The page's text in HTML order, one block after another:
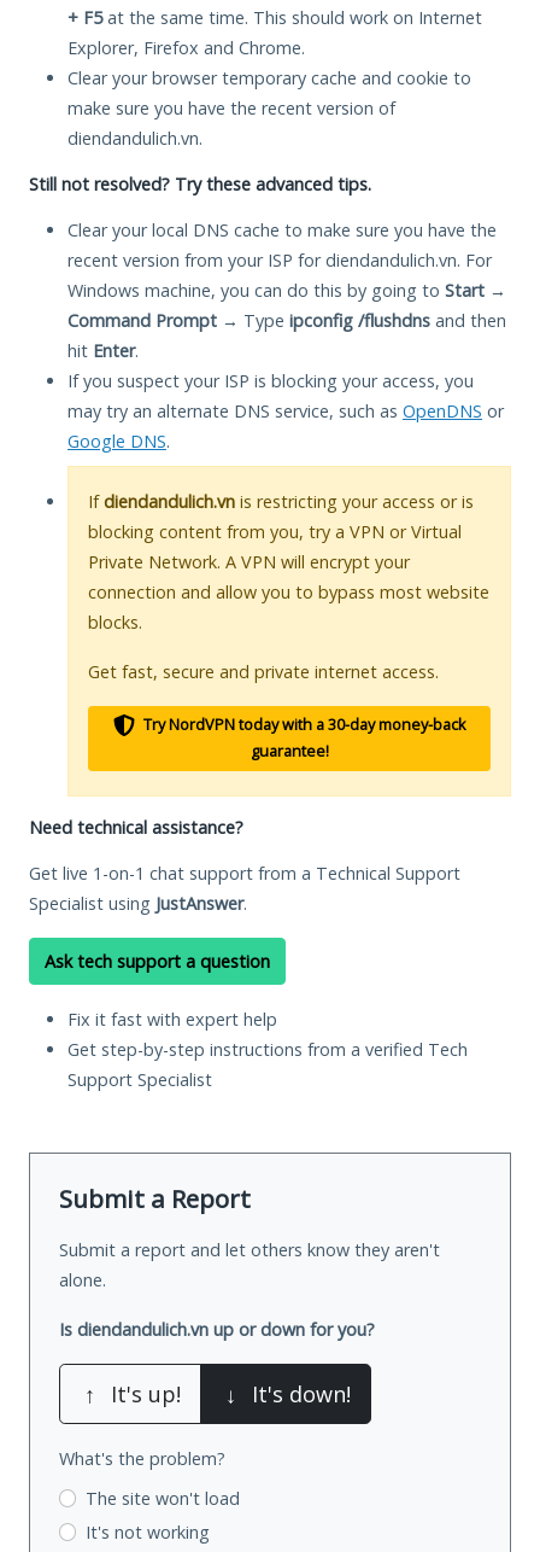
+ F5at the same time. This should work on Internet
Explorer, Firefox and Chrome.
Clear your browser temporary cache and cookie to
make sure you have the recent version of
diendandulich.vn.
Still not resolved? Try these advanced tips.
Clear your local DNS cache to make sure you have the
recent version from your ISP for diendandulich.vn. For
Windows machine, you can do this by going to Start →
Command Prompt → Type ipconfig /flushdns and then
hit Enter.
If you suspect your ISP is blocking your access, you
may try an alternate DNS service, such as OpenDNS or
Google DNS.
Ifdiendandulich.vn is restricting your access or is
blocking content from you, try a VPN or Virtual
Private Network. A VPN will encrypt your
connection and allow you to bypass most website
blocks.
Get fast, secure and private internet access.
Try NordVPN today with a 30-day money-back
guarantee!
Need technical assistance?
Get live 1-on-1 chat support from a Technical Support
Specialist using JustAnswer.
Ask tech support a question
Fix it fast with expert help
Get step-by-step instructions from a verified Tech
Support Specialist
Submit a Report
Submit a report and let others know they aren't
alone.
Is diendandulich.vn up or down for you?
↑ It's up! ↓ It's down!
What's the problem?
The site won't load
It's not working